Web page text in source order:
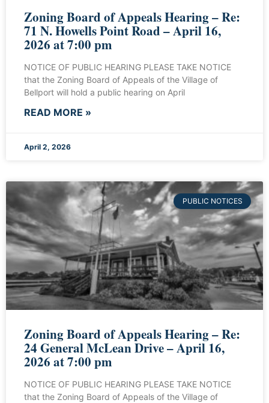
Zoning Board of Appeals Hearing – Re:
71 N. Howells Point Road – April 16,
2026 at 7:00 pm
NOTICE OF PUBLIC HEARING PLEASE TAKE NOTICE
that the Zoning Board of Appeals of the Village of
Bellport will hold a public hearing on April
READ MORE »
April 2, 2026
PUBLIC NOTICES
Zoning Board of Appeals Hearing – Re:
24 General McLean Drive – April 16,
2026 at 7:00 pm
NOTICE OF PUBLIC HEARING PLEASE TAKE NOTICE
that the Zoning Board of Appeals of the Village of